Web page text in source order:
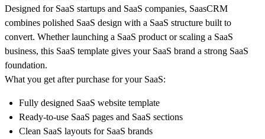
Designed for SaaS startups and SaaS companies, SaasCRM
combines polished SaaS design with a SaaS structure built to
convert. Whether launching a SaaS product or scaling a SaaS
business, this SaaS template gives your SaaS brand a strong SaaS
foundation.
What you get after purchase for your SaaS:
Fully designed SaaS website template
Ready-to-use SaaS pages and SaaS sections
Clean SaaS layouts for SaaS brands